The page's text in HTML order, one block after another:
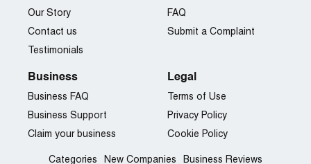
Our Story
Contact us
Testimonials
FAQ
Submit a Complaint
Business
Business FAQ
Business Support
Claim your business
Legal
Terms of Use
Privacy Policy
Cookie Policy
Categories New Companies Business Reviews